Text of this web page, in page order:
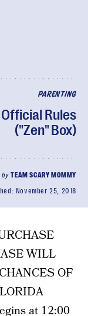
PARENTING
Official Rules
("Zen" Box)
byTEAM SCARY MOMMY
November 25, 2018
WILL
OF
at 12:00